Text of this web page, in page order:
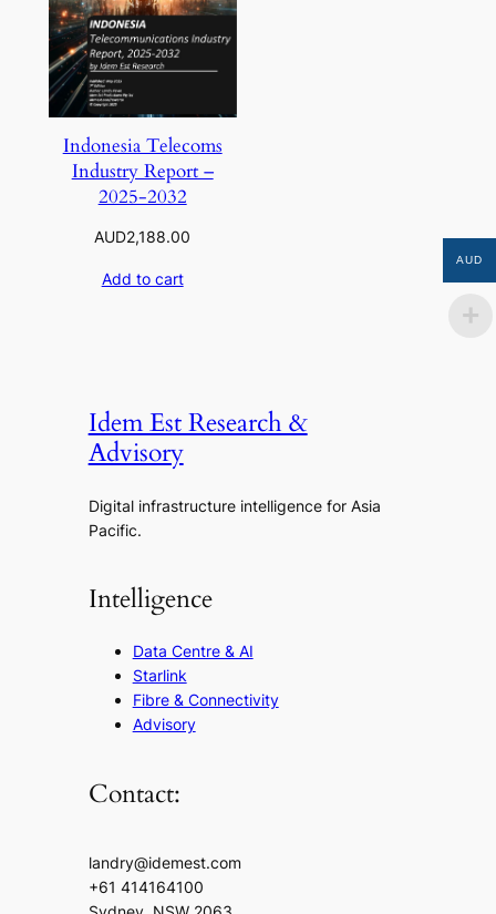
Indonesia Telecoms
Industry Report –
2025-2032
AUD2,188.00
Add to cart
Idem Est Research &
Advisory
Digital infrastructure intelligence for Asia
Pacific.
Intelligence
Data Centre & AI
Starlink
Fibre & Connectivity
Advisory
Contact:
landry@idemest.com
+61 414164100
AUD